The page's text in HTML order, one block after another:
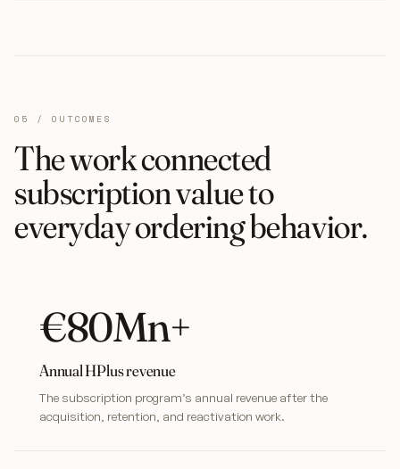
05 / OUTCOMES
The work connected
subscription value to
everyday ordering behavior.
€80Mn+
Annual HPlus revenue
The subscription program’s annual revenue after the
acquisition, retention, and reactivation work.